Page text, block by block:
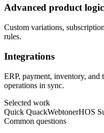
Advanced product logic
Custom variations,
rules.
Integrations
ERP, payment, inventory,
operations in sync.
Selected work
Quick QuackWebtonerHOS
Common questions